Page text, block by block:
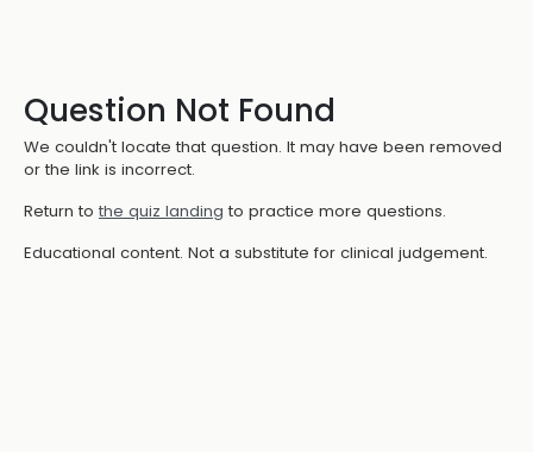
Question Not Found
We couldn't locate that question. It may have been removed
or the link is incorrect.
Return to the quiz landing to practice more questions.
Educational content. Not a substitute for clinical judgement.